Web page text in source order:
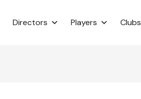
Directors Players Clubs